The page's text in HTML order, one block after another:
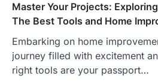
Master Your Projects:
The Best Tools and Home
Embarking on home
journey filled with excitement
right tools are your passport…